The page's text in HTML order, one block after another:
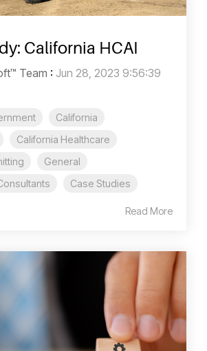
California HCAI
Team : Jun 28, 2023 9:56:39
California
California Healthcare
General
Case Studies
Read More